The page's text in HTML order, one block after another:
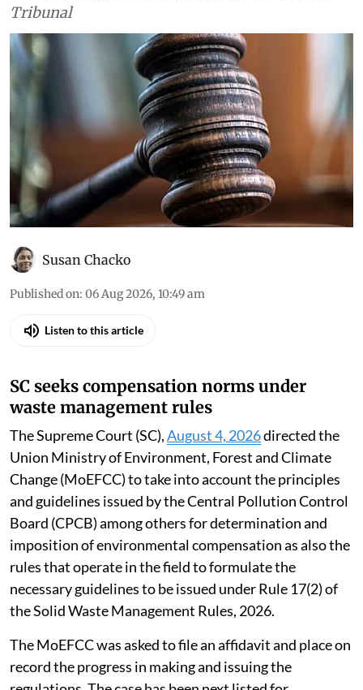
Tribunal
Susan Chacko
Published on: 06 Aug 2026, 10:49 am
Listen to this article
SC seeks compensation norms under
waste management rules
The Supreme Court (SC),August 4, 2026directed the
Union Ministry of Environment, Forest and Climate
Change (MoEFCC) to take into account the principles
and guidelines issued by the Central Pollution Control
Board (CPCB) among others for determination and
imposition of environmental compensation as also the
rules that operate in the field to formulate the
necessary guidelines to be issued under Rule 17(2) of
the Solid Waste Management Rules, 2026.
The MoEFCC was asked to file an affidavit and place on
record the progress in making and issuing the